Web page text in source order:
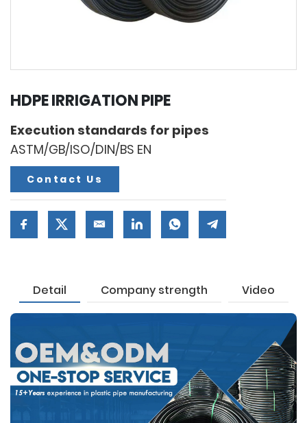
HDPE IRRIGATION PIPE
Execution standards for pipes
ASTM/GB/ISO/DIN/BS EN
Contact Us
Detail Company strength Video